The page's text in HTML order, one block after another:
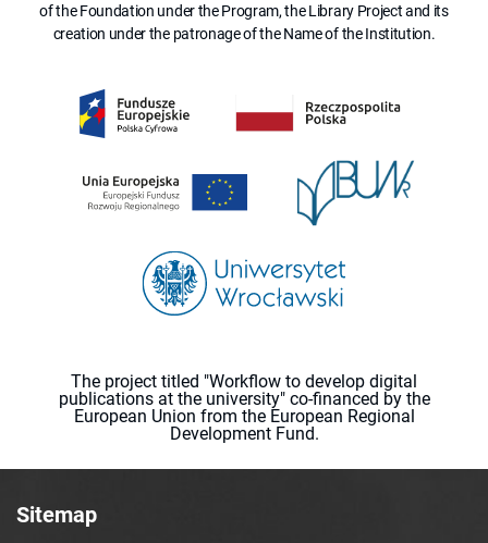
of the Foundation under the Program, the Library Project and its
creation under the patronage of the Name of the Institution.
The project titled "Workflow to develop digital
publications at the university" co-financed by the
European Union from the European Regional
Development Fund.
Sitemap